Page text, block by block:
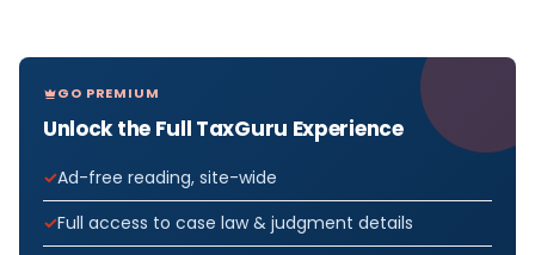
GO PREMIUM
Unlock the Full TaxGuru Experience
Ad-free reading, site-wide
Full access to case law & judgment details